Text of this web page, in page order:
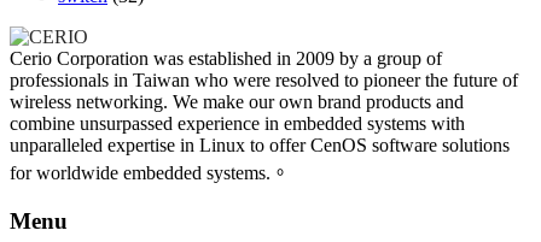
Cerio Corporation was established in 2009 by a group of
professionals in Taiwan who were resolved to pioneer the future of
wireless networking. We make our own brand products and
combine unsurpassed experience in embedded systems with
unparalleled expertise in Linux to offer CenOS software solutions
for worldwide embedded systems.。
Menu